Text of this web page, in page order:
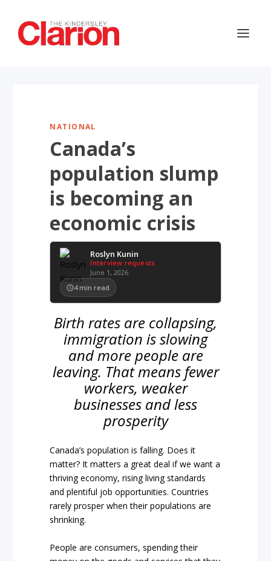
NATIONAL
Canada’s
population slump
is becoming an
economic crisis
Roslyn Kunin
Interview requests
June 1, 2026
4 min read
Birth rates are collapsing,
immigration is slowing
and more people are
leaving. That means fewer
workers, weaker
businesses and less
prosperity
Canada’s population is falling. Does it
matter? It matters a great deal if we want a
thriving economy, rising living standards
and plentiful job opportunities. Countries
rarely prosper when their populations are
shrinking.
People are consumers, spending their